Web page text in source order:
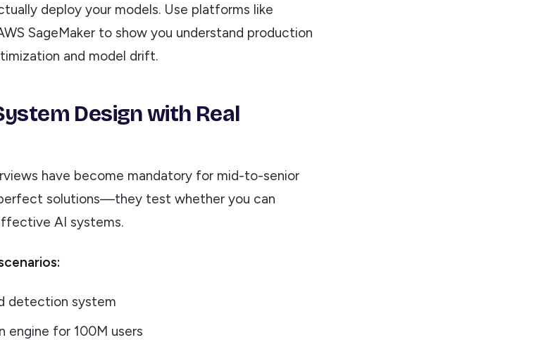
deploy your models. Use platforms like
SageMaker to show you understand production
and model drift.
Design with Real
have become mandatory for mid-to-senior
perfect solutions—they test whether you can
AI systems.
detection system
engine for 100M users